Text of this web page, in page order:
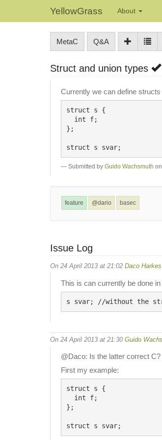
YellowGrass About
MetaC Q&A
Struct and union types
Currently we can define
struct s {
};
Submitted by Guido Wachsmuth
feature @dario basec
Issue Log
On 24 April 2013 at 21:02 Daco Harkes
This is can currently be done
On 24 April 2013 at 21:30 Guido
@Daco: Is the latter correct
First my example:
struct s {
};